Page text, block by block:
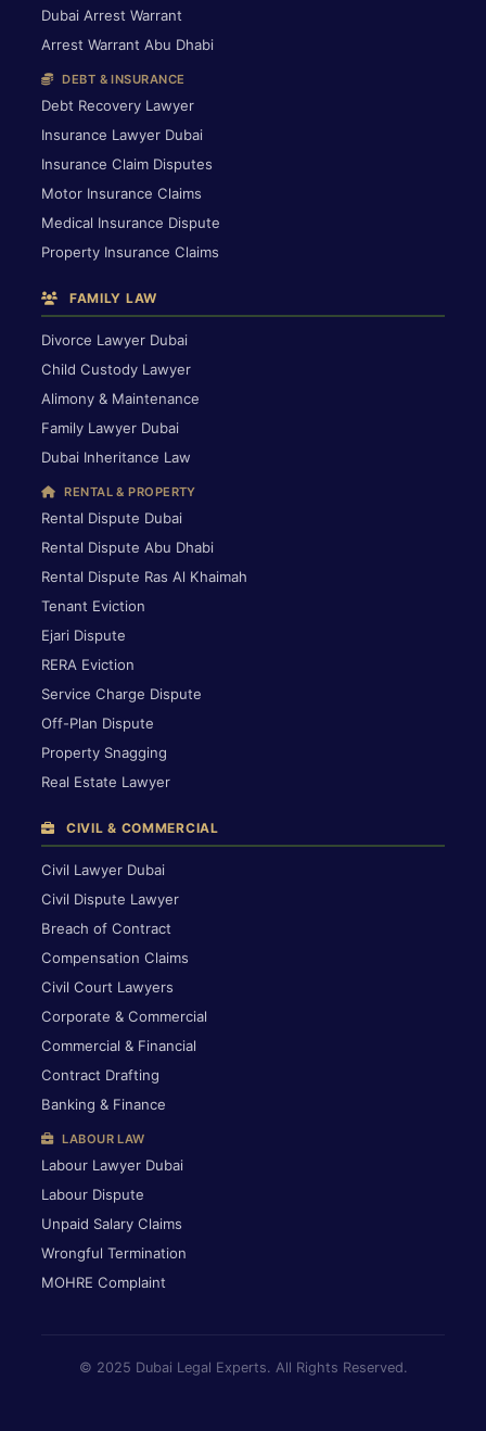
Dubai Arrest Warrant
Arrest Warrant Abu Dhabi
DEBT & INSURANCE
Debt Recovery Lawyer
Insurance Lawyer Dubai
Insurance Claim Disputes
Motor Insurance Claims
Medical Insurance Dispute
Property Insurance Claims
FAMILY LAW
Divorce Lawyer Dubai
Child Custody Lawyer
Alimony & Maintenance
Family Lawyer Dubai
Dubai Inheritance Law
RENTAL & PROPERTY
Rental Dispute Dubai
Rental Dispute Abu Dhabi
Rental Dispute Ras Al Khaimah
Tenant Eviction
Ejari Dispute
RERA Eviction
Service Charge Dispute
Off-Plan Dispute
Property Snagging
Real Estate Lawyer
CIVIL & COMMERCIAL
Civil Lawyer Dubai
Civil Dispute Lawyer
Breach of Contract
Compensation Claims
Civil Court Lawyers
Corporate & Commercial
Commercial & Financial
Contract Drafting
Banking & Finance
LABOUR LAW
Labour Lawyer Dubai
Labour Dispute
Unpaid Salary Claims
Wrongful Termination
MOHRE Complaint
© 2025 Dubai Legal Experts. All Rights Reserved.